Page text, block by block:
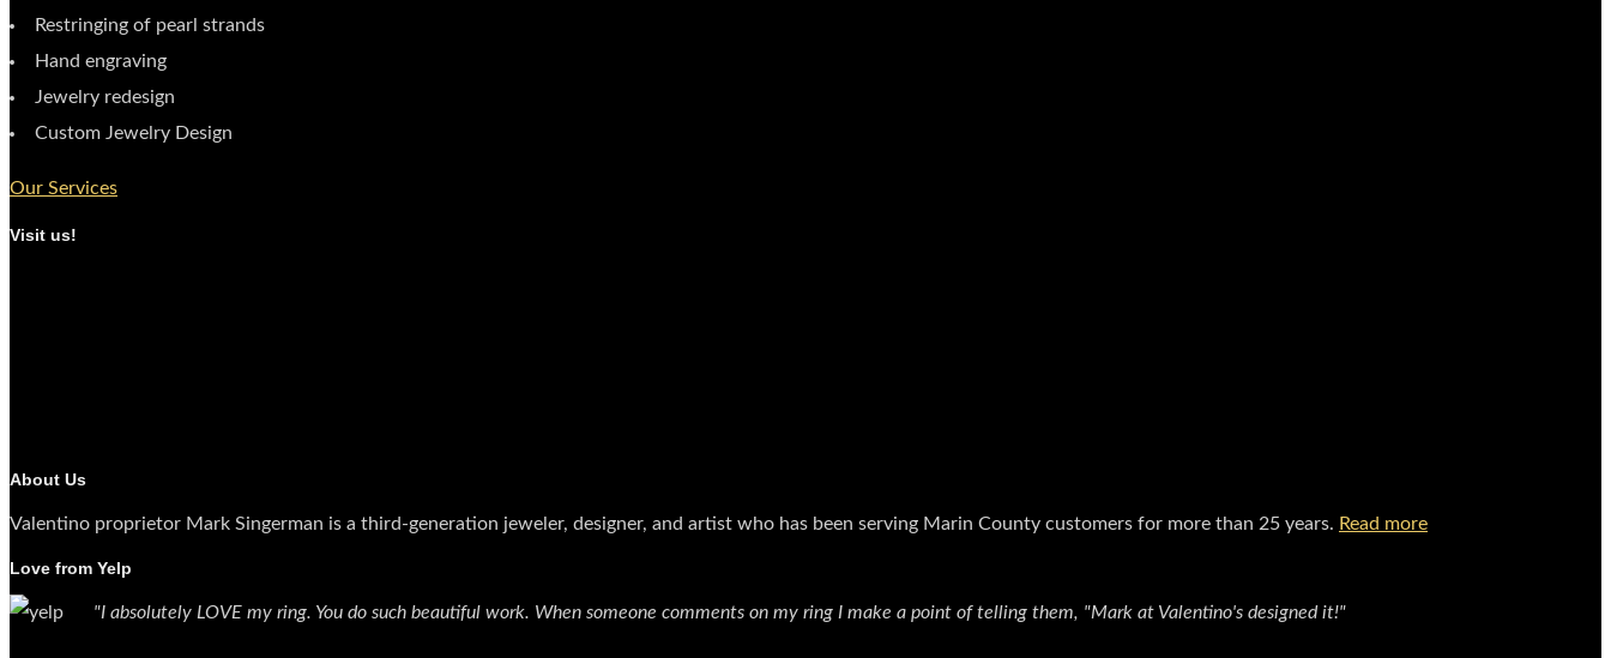
Restringing of pearl strands
Hand engraving
Jewelry redesign
Custom Jewelry Design
Our Services
Visit us!
About Us
Valentino proprietor Mark Singerman is a third-generation jeweler, designer, and artist who has been serving Marin County customers for more than 25 years. Read more
Love from Yelp
"I absolutely LOVE my ring. You do such beautiful work. When someone comments on my ring I make a point of telling them, "Mark at Valentino's designed it!"